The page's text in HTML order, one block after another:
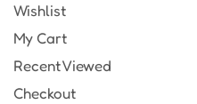
Wishlist
My Cart
Recent Viewed
Checkout